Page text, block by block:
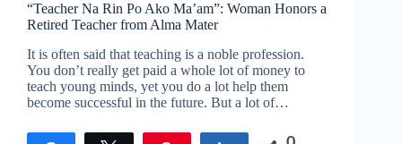
“Teacher Na Rin Po Ako Ma’am”: Woman Honors a
Retired Teacher from Alma Mater
It is often said that teaching is a noble profession.
You don’t really get paid a whole lot of money to
teach young minds, yet you do a lot help them
become successful in the future. But a lot of…